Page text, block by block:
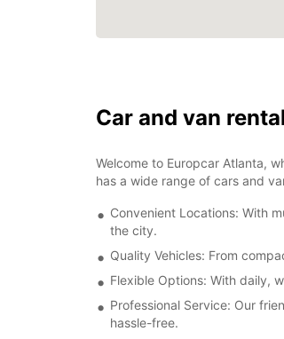
Car and van
Welcome to Europcar Atlanta,
has a wide range of cars and
Convenient Locations: With
the city.
Quality Vehicles: From
Flexible Options: With daily,
Professional Service: Our
hassle-free.